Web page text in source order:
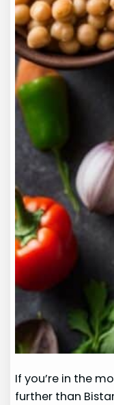
If you’re in the
further than